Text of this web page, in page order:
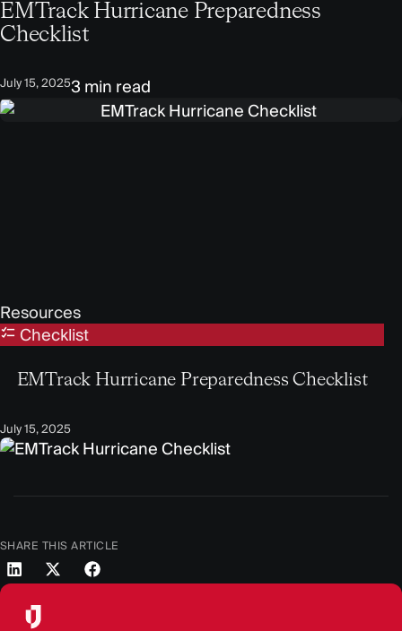
EMTrack Hurricane Preparedness
Checklist
July 15, 20253 min read
Resources
Checklist
EMTrack Hurricane Preparedness Checklist
July 15, 2025
SHARE THIS ARTICLE